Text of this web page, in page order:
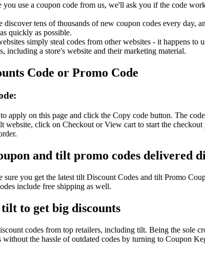
use a coupon code from us, we'll ask you if the code
tens of thousands of new coupon codes every day,
quickly as possible.
simply steal codes from other websites - it happens
including a store's website and their marketing material.
Code or Promo Code
apply on this page and click the Copy code button. The
website, click on Checkout or View cart to start the
and tilt promo codes delivered
you get the latest tilt Discount Codes and tilt Promo
include free shipping as well.
to get big discounts
codes from top retailers, including tilt. Being the sole
without the hassle of outdated codes by turning to Coupon